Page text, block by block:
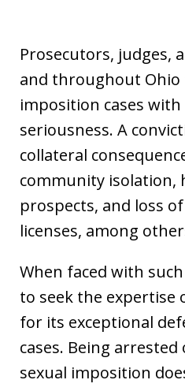
Prosecutors, judges,
and throughout Ohio
imposition cases
seriousness. A
collateral
community isolation,
prospects, and loss
licenses, among
When faced with
to seek the expertise
for its exceptional
cases. Being
sexual imposition